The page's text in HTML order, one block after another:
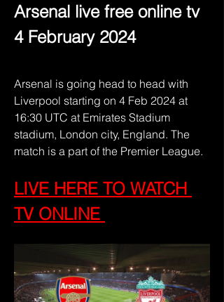
Arsenal live free online tv
4 February 2024
Arsenal is going head to head with
Liverpool starting on 4 Feb 2024 at
16:30 UTC at Emirates Stadium
stadium, London city, England. The
match is a part of the Premier League.
LIVE HERE TO WATCH
TV ONLINE